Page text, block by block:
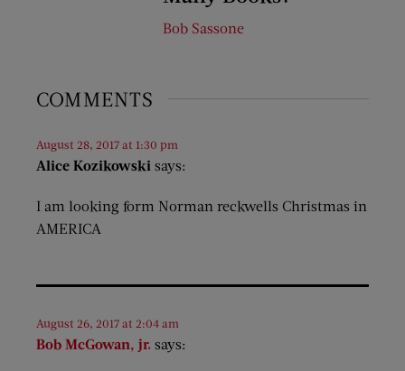
Bob Sassone
COMMENTS
Alice Kozikowski says:
August 28, 2017 at 1:30 pm
I am looking form Norman reckwells Christmas in
AMERICA
Bob McGowan, jr. says:
August 26, 2017 at 2:04 am